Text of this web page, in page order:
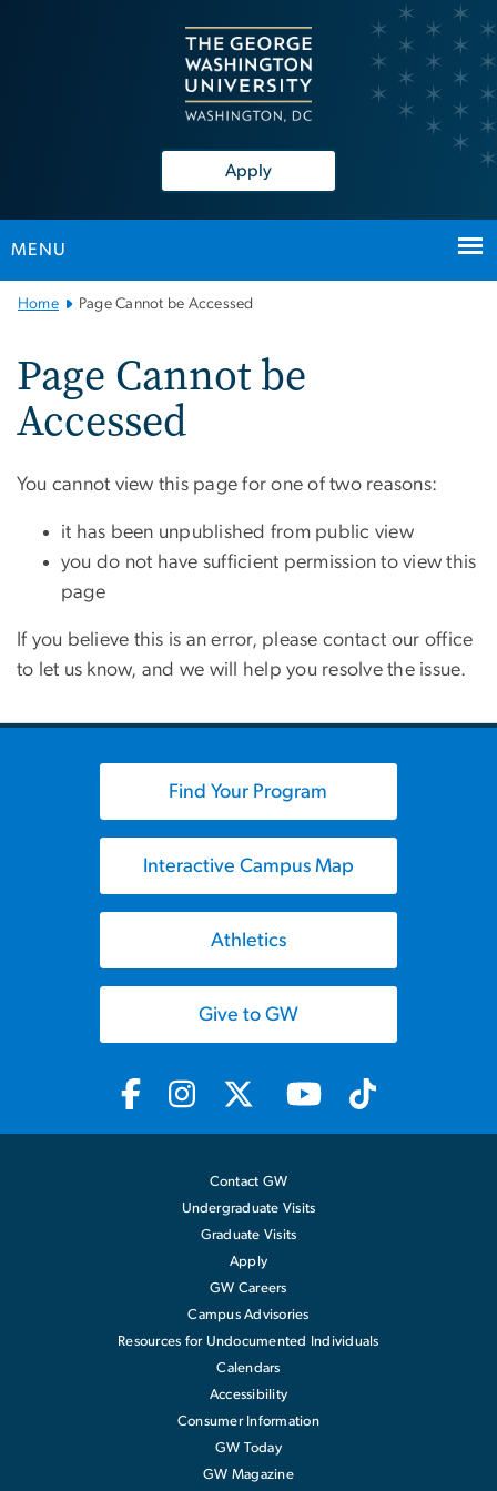
Apply
MENU
MainHome Page Cannot be Accessed
Page Cannot be
Accessed
You cannot view this page for one of two reasons:
it has been unpublished from public view
you do not have sufficient permission to view this
page
If you believe this is an error, please contact our office
to let us know, and we will help you resolve the issue.
Find Your Program
Interactive Campus Map
Athletics
Give to GW
Contact GW
Undergraduate Visits
Graduate Visits
Apply
GW Careers
Campus Advisories
Resources for Undocumented Individuals
Calendars
Accessibility
Consumer Information
GW Today
GW Magazine